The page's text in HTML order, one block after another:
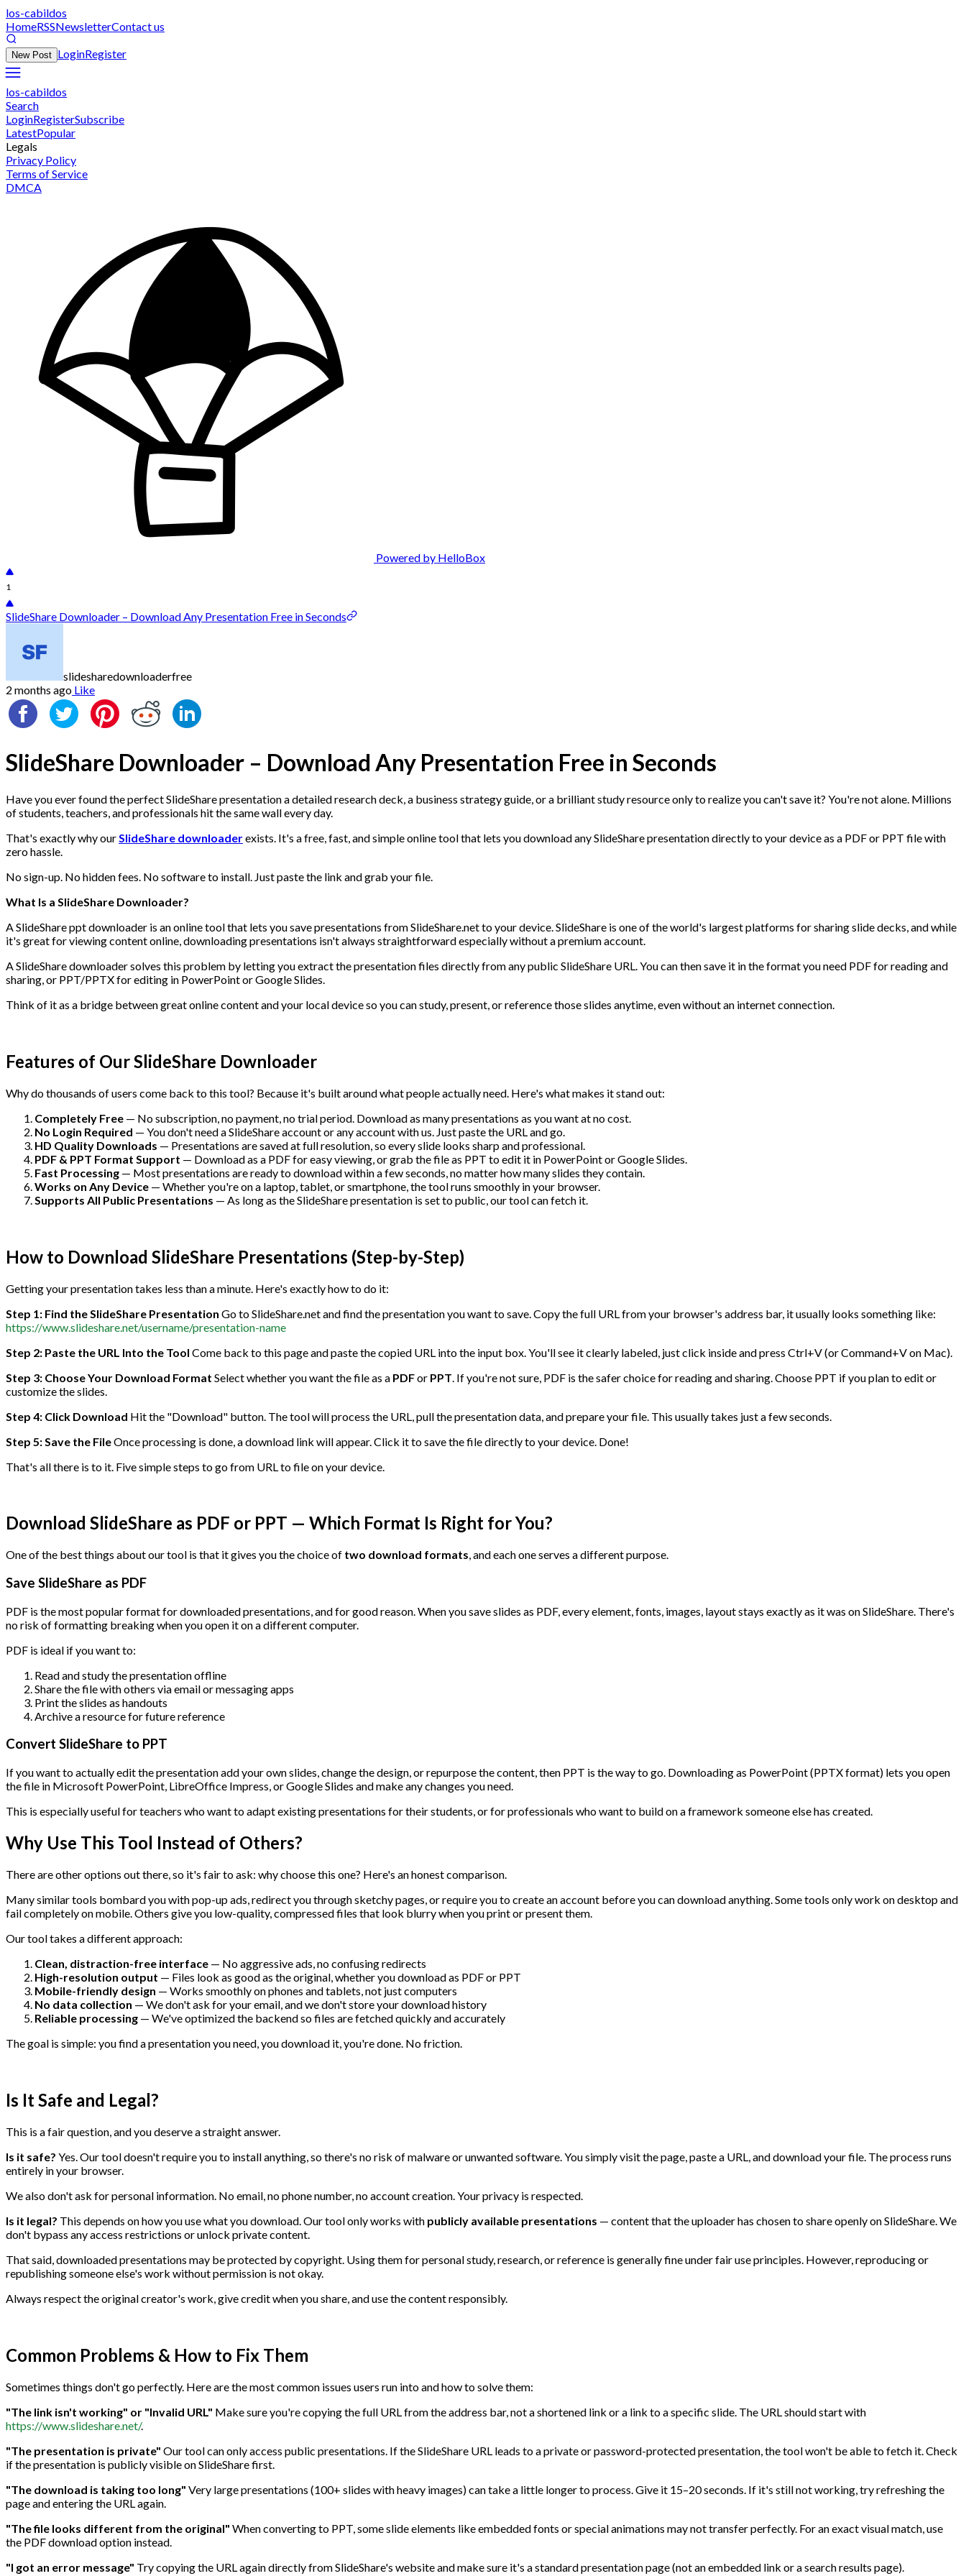
los-cabildos
HomeRSSNewsletterContact us
New Post LoginRegister
los-cabildos
Search
LoginRegisterSubscribe
LatestPopular
Legals
Privacy Policy
Terms of Service
DMCA
Powered by HelloBox
1
SlideShare Downloader – Download Any Presentation Free in Seconds
slidesharedownloaderfree
2 months ago Like
SlideShare Downloader – Download Any Presentation Free in Seconds
Have you ever found the perfect SlideShare presentation a detailed research deck, a business strategy guide, or a brilliant study resource only to realize you can't save it? You're not alone. Millions
of students, teachers, and professionals hit the same wall every day.
That's exactly why ourSlideShare downloaderexists. It's a free, fast, and simple online tool that lets you download any SlideShare presentation directly to your device as a PDF or PPT file with
zero hassle.
No sign-up. No hidden fees. No software to install. Just paste the link and grab your file.
What Is a SlideShare Downloader?
A SlideShare ppt downloader is an online tool that lets you save presentations from SlideShare.net to your device. SlideShare is one of the world's largest platforms for sharing slide decks, and while
it's great for viewing content online, downloading presentations isn't always straightforward especially without a premium account.
A SlideShare downloader solves this problem by letting you extract the presentation files directly from any public SlideShare URL. You can then save it in the format you need PDF for reading and
sharing, or PPT/PPTX for editing in PowerPoint or Google Slides.
Think of it as a bridge between great online content and your local device so you can study, present, or reference those slides anytime, even without an internet connection.
Features of Our SlideShare Downloader
Why do thousands of users come back to this tool? Because it's built around what people actually need. Here's what makes it stand out:
Completely Free — No subscription, no payment, no trial period. Download as many presentations as you want at no cost.
No Login Required — You don't need a SlideShare account or any account with us. Just paste the URL and go.
HD Quality Downloads — Presentations are saved at full resolution, so every slide looks sharp and professional.
PDF & PPT Format Support — Download as a PDF for easy viewing, or grab the file as PPT to edit it in PowerPoint or Google Slides.
Fast Processing — Most presentations are ready to download within a few seconds, no matter how many slides they contain.
Works on Any Device — Whether you're on a laptop, tablet, or smartphone, the tool runs smoothly in your browser.
Supports All Public Presentations — As long as the SlideShare presentation is set to public, our tool can fetch it.
How to Download SlideShare Presentations (Step-by-Step)
Getting your presentation takes less than a minute. Here's exactly how to do it:
Step 1: Find the SlideShare Presentation Go to SlideShare.net and find the presentation you want to save. Copy the full URL from your browser's address bar, it usually looks something like:
https://www.slideshare.net/username/presentation-name
Step 2: Paste the URL Into the Tool Come back to this page and paste the copied URL into the input box. You'll see it clearly labeled, just click inside and press Ctrl+V (or Command+V on Mac).
Step 3: Choose Your Download Format Select whether you want the file as a PDFor PPT . If you're not sure, PDF is the safer choice for reading and sharing. Choose PPT if you plan to edit or
customize the slides.
Step 4: Click Download Hit the "Download" button. The tool will process the URL, pull the presentation data, and prepare your file. This usually takes just a few seconds.
Step 5: Save the FileOnce processing is done, a download link will appear. Click it to save the file directly to your device. Done!
That's all there is to it. Five simple steps to go from URL to file on your device.
Download SlideShare as PDF or PPT — Which Format Is Right for You?
One of the best things about our tool is that it gives you the choice of two download formats, and each one serves a different purpose.
Save SlideShare as PDF
PDF is the most popular format for downloaded presentations, and for good reason. When you save slides as PDF, every element, fonts, images, layout stays exactly as it was on SlideShare. There's
no risk of formatting breaking when you open it on a different computer.
PDF is ideal if you want to:
Read and study the presentation offline
Share the file with others via email or messaging apps
Print the slides as handouts
Archive a resource for future reference
Convert SlideShare to PPT
If you want to actually edit the presentation add your own slides, change the design, or repurpose the content, then PPT is the way to go. Downloading as PowerPoint (PPTX format) lets you open
the file in Microsoft PowerPoint, LibreOffice Impress, or Google Slides and make any changes you need.
This is especially useful for teachers who want to adapt existing presentations for their students, or for professionals who want to build on a framework someone else has created.
Why Use This Tool Instead of Others?
There are other options out there, so it's fair to ask: why choose this one? Here's an honest comparison.
Many similar tools bombard you with pop-up ads, redirect you through sketchy pages, or require you to create an account before you can download anything. Some tools only work on desktop and
fail completely on mobile. Others give you low-quality, compressed files that look blurry when you print or present them.
Our tool takes a different approach:
Clean, distraction-free interface — No aggressive ads, no confusing redirects
High-resolution output — Files look as good as the original, whether you download as PDF or PPT
Mobile-friendly design — Works smoothly on phones and tablets, not just computers
No data collection — We don't ask for your email, and we don't store your download history
Reliable processing — We've optimized the backend so files are fetched quickly and accurately
The goal is simple: you find a presentation you need, you download it, you're done. No friction.
Is It Safe and Legal?
This is a fair question, and you deserve a straight answer.
Is it safe? Yes. Our tool doesn't require you to install anything, so there's no risk of malware or unwanted software. You simply visit the page, paste a URL, and download your file. The process runs
entirely in your browser.
We also don't ask for personal information. No email, no phone number, no account creation. Your privacy is respected.
Is it legal? This depends on how you use what you download. Our tool only works with publicly available presentations — content that the uploader has chosen to share openly on SlideShare. We
don't bypass any access restrictions or unlock private content.
That said, downloaded presentations may be protected by copyright. Using them for personal study, research, or reference is generally fine under fair use principles. However, reproducing or
republishing someone else's work without permission is not okay.
Always respect the original creator's work, give credit when you share, and use the content responsibly.
Common Problems & How to Fix Them
Sometimes things don't go perfectly. Here are the most common issues users run into and how to solve them:
"The link isn't working" or "Invalid URL" Make sure you're copying the full URL from the address bar, not a shortened link or a link to a specific slide. The URL should start with
https://www.slideshare.net/.
"The presentation is private" Our tool can only access public presentations. If the SlideShare URL leads to a private or password-protected presentation, the tool won't be able to fetch it. Check
if the presentation is publicly visible on SlideShare first.
"The download is taking too long" Very large presentations (100+ slides with heavy images) can take a little longer to process. Give it 15–20 seconds. If it's still not working, try refreshing the
page and entering the URL again.
"The file looks different from the original" When converting to PPT, some slide elements like embedded fonts or special animations may not transfer perfectly. For an exact visual match, use
the PDF download option instead.
"I got an error message" Try copying the URL again directly from SlideShare's website and make sure it's a standard presentation page (not an embedded link or a search results page).